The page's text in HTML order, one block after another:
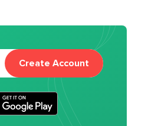
Create Account